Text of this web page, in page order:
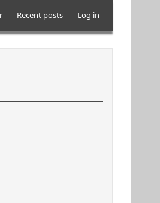
Recent posts Log in